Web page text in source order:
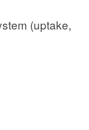
(uptake,